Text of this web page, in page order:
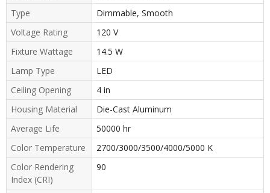
Type
Dimmable, Smooth
Voltage Rating
120 V
Fixture Wattage
14.5 W
Lamp Type
LED
Ceiling Opening
4 in
Housing Material
Die-Cast Aluminum
Average Life
50000 hr
Color Temperature
2700/3000/3500/4000/5000 K
Color Rendering
Index (CRI)
90